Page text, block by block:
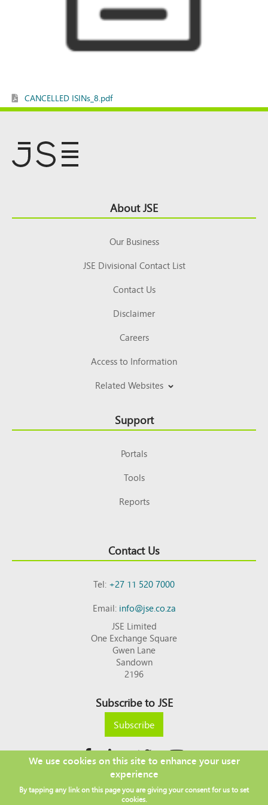
CANCELLED ISINs_8.pdf
Top About JSE
Our Business
JSE Divisional Contact List
Contact Us
Disclaimer
Careers
Access to Information
Related Websites
Support
Portals
Tools
Reports
Contact Us
Tel:+27 11 520 7000
Email:info@jse.co.za
JSE Limited
One Exchange Square
Gwen Lane
Sandown
2196
Subscribe to JSE
Subscribe
Copyright © 2026 JSE
Footer DISCLAIMER
PRIVACY POLICY
We use cookies on this site to enhance your user
experience
By tapping any link on this page you are giving your consent for us to set
cookies.